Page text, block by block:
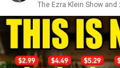
The Ezra Klein Show and